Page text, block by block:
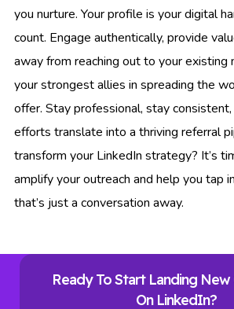
you nurture. Your profile is your digital
count. Engage authentically, provide
away from reaching out to your existing
your strongest allies in spreading the
offer. Stay professional, stay
efforts translate into a thriving referral
transform your LinkedIn strategy? It’s
amplify your outreach and help you tap
that’s just a conversation away.
Ready To Start Landing
On LinkedIn?